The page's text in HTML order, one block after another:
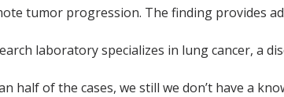
tumor progression. The finding provides
laboratory specializes in lung cancer, a
half of the cases, we still we don’t have a